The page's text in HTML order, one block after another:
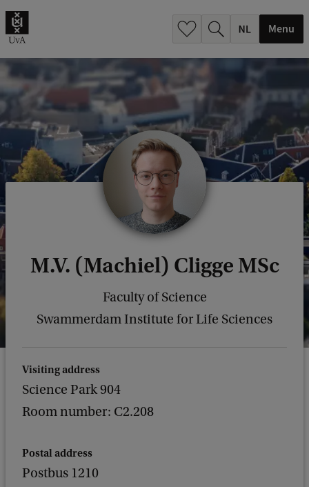
Menu
M.V. (Machiel) Cligge MSc
Faculty of Science
Swammerdam Institute for Life Sciences
Visiting address
Science Park 904
Room number: C2.208
Postal address
Postbus 1210